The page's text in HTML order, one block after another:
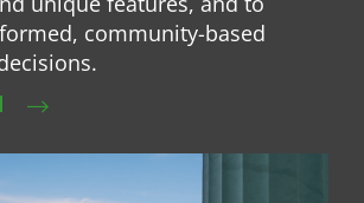
community-based